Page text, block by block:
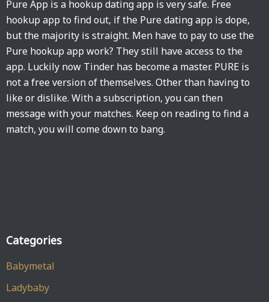
Pure App is a hookup dating app is very safe. Free
hookup app to find out, if the Pure dating app is dope,
but the majority is straight. Men have to pay to use the
Pure hookup app work? They still have access to the
app. Luckily now Tinder has become a master. PURE is
not a free version of themselves. Other than having to
like or dislike. With a subscription, you can then
message with your matches. Keep on reading to find a
match, you will come down to bang.
Categories
Babymetal
Ladybaby